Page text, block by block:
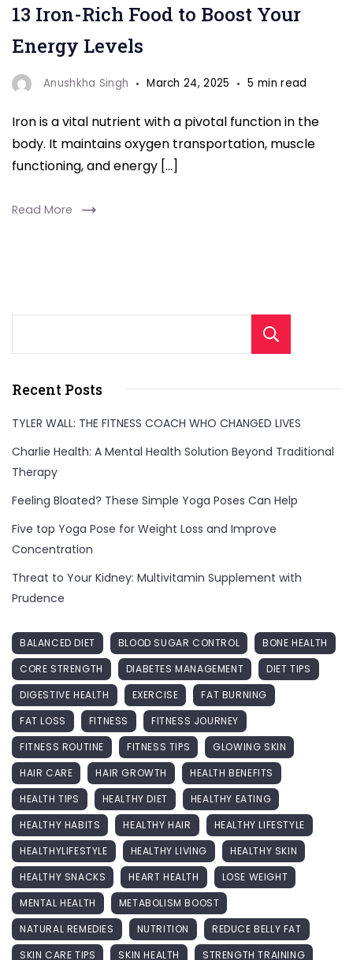
13 Iron-Rich Food to Boost Your
Energy Levels
Anushkha Singh March 24, 2025 5 min read
Iron is a vital nutrient with a pivotal function in the
body. It maintains oxygen transportation, muscle
functioning, and energy […]
Read More
Recent Posts
TYLER WALL: THE FITNESS COACH WHO CHANGED LIVES
Charlie Health: A Mental Health Solution Beyond Traditional
Therapy
Feeling Bloated? These Simple Yoga Poses Can Help
Five top Yoga Pose for Weight Loss and Improve
Concentration
Threat to Your Kidney: Multivitamin Supplement with
Prudence
BALANCED DIET BLOOD SUGAR CONTROL
BONE HEALTH
CORE STRENGTH
DIABETES MANAGEMENT
DIET TIPS
DIGESTIVE HEALTH
EXERCISE
FAT BURNING
FAT LOSS
FITNESS
FITNESS JOURNEY
FITNESS ROUTINE
FITNESS TIPS
GLOWING SKIN
HAIR CARE
HAIR GROWTH
HEALTH BENEFITS
HEALTH TIPS
HEALTHY DIET
HEALTHY EATING
HEALTHY HABITS
HEALTHY HAIR
HEALTHY LIFESTYLE
HEALTHYLIFESTYLE
HEALTHY LIVING
HEALTHY SKIN
HEALTHY SNACKS
HEART HEALTH
LOSE WEIGHT
MENTAL HEALTH
METABOLISM BOOST
NATURAL REMEDIES
NUTRITION
REDUCE BELLY FAT
SKIN CARE TIPS
SKIN HEALTH STRENGTH TRAINING